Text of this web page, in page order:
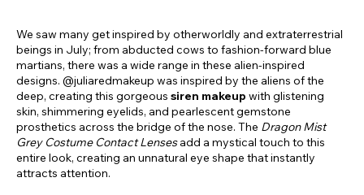
We saw many get inspired by otherworldly and extraterrestrial
beings in July; from abducted cows to fashion-forward blue
martians, there was a wide range in these alien-inspired
designs. @juliaredmakeup was inspired by the aliens of the
deep, creating this gorgeous siren makeup with glistening
skin, shimmering eyelids, and pearlescent gemstone
prosthetics across the bridge of the nose. The Dragon Mist
Grey Costume Contact Lensesadd a mystical touch to this
entire look, creating an unnatural eye shape that instantly
attracts attention.